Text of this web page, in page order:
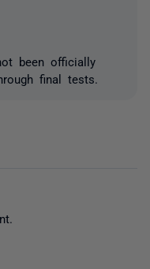
been officially
final tests.